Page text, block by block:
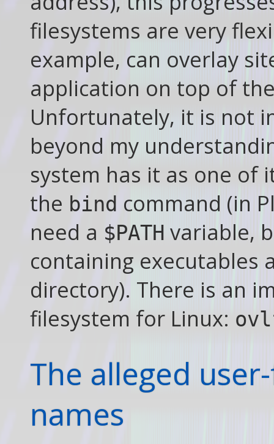
filesystems are very
example, can overlay
application on top of
Unfortunately, it is not
beyond my
system has it as one of
the bind command (in
need a $PATH variable,
containing executables
directory). There is an
filesystem for Linux:
The alleged
names